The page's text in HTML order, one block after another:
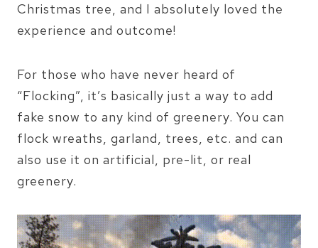
Christmas tree, and I absolutely loved the
experience and outcome!
For those who have never heard of
“Flocking”, it’s basically just a way to add
fake snow to any kind of greenery. You can
flock wreaths, garland, trees, etc. and can
also use it on artificial, pre-lit, or real
greenery.